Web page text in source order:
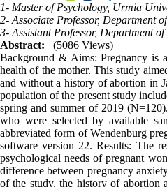
1- Master of Psychology, Urmia
2- Associate Professor, Department
3- Assistant Professor, Department
Abstract:
(5086 Views)
Background & Aims: Pregnancy is
health of the mother. This study
and without a history of abortion in
population of the present study
spring and summer of 2019
who were selected by available
abbreviated form of Wendenburg
software version 22. Results: The
psychological needs of pregnant
difference between pregnancy
of the study, the history of abortion